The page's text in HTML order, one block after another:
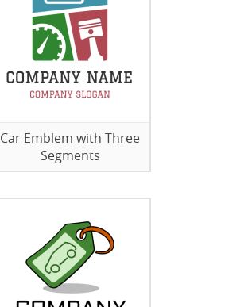
Car Emblem with Three
Segments